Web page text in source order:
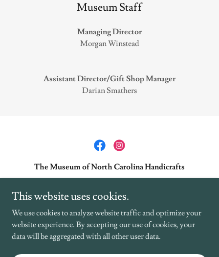
Museum Staff
Managing Director
Morgan Winstead
Assistant Director/Gift Shop Manager
Darian Smathers
The Museum of North Carolina Handicrafts
+1.8284521551
Copyright © 2025 The Museum of NC Handicrafts at the Historic Shelton
House - All Rights Reserved.
This website uses cookies.
We use cookies to analyze website traffic and optimize your
website experience. By accepting our use of cookies, your
data will be aggregated with all other user data.